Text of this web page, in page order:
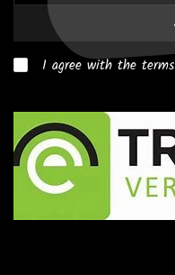
I agree with the